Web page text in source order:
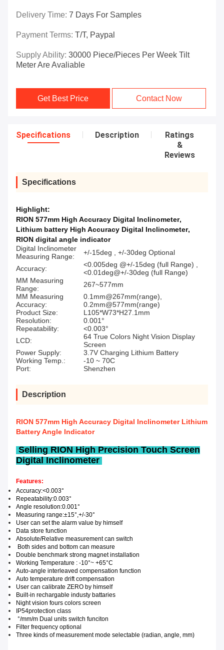
Delivery Time: 7 Days For Samples
Payment Terms: T/T, Paypal
Supply Ability: 30000 Piece/Pieces Per Week Tilt
Meter Are Avaliable
Get Best Price Contact Now
Specifications Description
Ratings
&
Reviews
Specifications
Highlight:
RION 577mm High Accuracy Digital Inclinometer,
Lithium battery High Accuracy Digital Inclinometer,
RION digital angle indicator
Digital Inclinometer
Measuring Range:
+/-15deg , +/-30deg Optional
Accuracy:
<0.005deg @+/-15deg (full Range) ,
<0.01deg@+/-30deg (full Range)
MM Measuring
Range:
267~577mm
MM Measuring
Accuracy:
0.1mm@267mm(range),
0.2mm@577mm(range)
Product Size:
L105*W73*H27.1mm
Resolution:
0.001°
Repeatability:
<0.003°
LCD:
64 True Colors Night Vision Display
Screen
Power Supply:
3.7V Charging Lithium Battery
Working Temp.:
-10 ~ 70C
Port:
Shenzhen
Description
RION 577mm High Accuracy Digital Inclinometer Lithium
Battery Angle Indicator
Selling RION High Precision Touch Screen
Digital Inclinometer
Features:
Accuracy:<0.003°
Repeatability:0.003°
Angle resolution:0.001°
Measuring range:±15°,+/-30°
User can set the alarm value by himself
Data store function
Absolute/Relative measurement can switch
Both sides and bottom can measure
Double benchmark strong magnet installation
Working Temperature : -10°~ +65°C
Auto-angle interleaved compensation function
Auto temperature drift compensation
User can calibrate ZERO by himself
Built-in rechargable industy battaries
Night vision fours colors screen
IP54protection class
°/mm/m Dual units switch funciton
Filter frequency optional
Three kinds of measurement mode selectable (radian, angle, mm)